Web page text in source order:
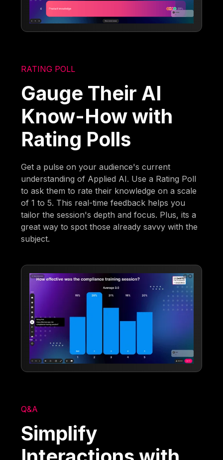
RATING POLL
Gauge Their AI
Know-How with
Rating Polls
Get a pulse on your audience's current
understanding of Applied AI. Use a Rating Poll
to ask them to rate their knowledge on a scale
of 1 to 5. This real-time feedback helps you
tailor the session's depth and focus. Plus, its a
great way to spot those already savvy with the
subject.
Q&A
Simplify